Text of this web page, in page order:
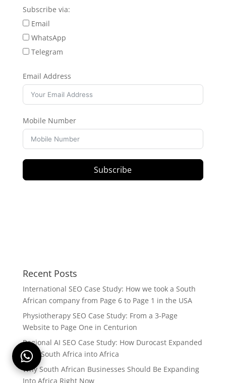
Subscribe via:
Email
WhatsApp
Telegram
Email Address
Mobile Number
Subscribe
Recent Posts
International SEO Case Study: How we took a South
African company from Page 6 to Page 1 in the USA
Physiotherapy SEO Case Study: From a 3-Page
Website to Page One in Centurion
Regional AI SEO Case Study: How Durocast Expanded
from South Africa into Africa
Why South African Businesses Should Be Expanding
Into Africa Right Now